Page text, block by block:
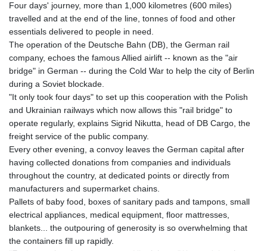
Four days' journey, more than 1,000 kilometres (600 miles)
travelled and at the end of the line, tonnes of food and other
essentials delivered to people in need.
The operation of the Deutsche Bahn (DB), the German rail
company, echoes the famous Allied airlift -- known as the "air
bridge" in German -- during the Cold War to help the city of Berlin
during a Soviet blockade.
"It only took four days" to set up this cooperation with the Polish
and Ukrainian railways which now allows this "rail bridge" to
operate regularly, explains Sigrid Nikutta, head of DB Cargo, the
freight service of the public company.
Every other evening, a convoy leaves the German capital after
having collected donations from companies and individuals
throughout the country, at dedicated points or directly from
manufacturers and supermarket chains.
Pallets of baby food, boxes of sanitary pads and tampons, small
electrical appliances, medical equipment, floor mattresses,
blankets... the outpouring of generosity is so overwhelming that
the containers fill up rapidly.